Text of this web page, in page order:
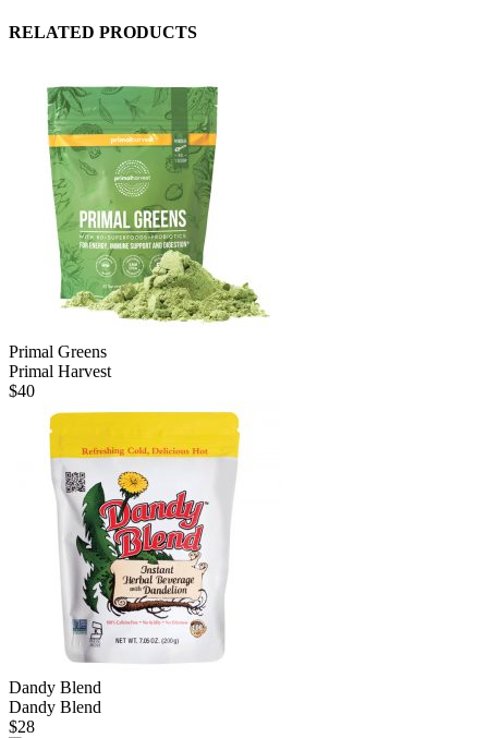
RELATED PRODUCTS
Primal Greens
Primal Harvest
$40
Dandy Blend
Dandy Blend
$28